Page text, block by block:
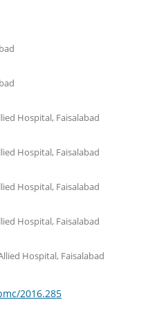
Hospital, Faisalabad
Hospital, Faisalabad
Hospital, Faisalabad
Hospital, Faisalabad
Hospital, Faisalabad
2016.285